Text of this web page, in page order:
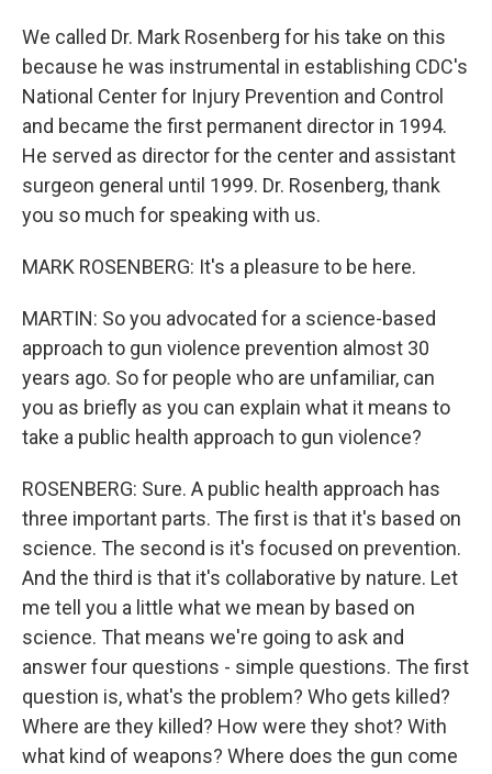
We called Dr. Mark Rosenberg for his take on this
because he was instrumental in establishing CDC's
National Center for Injury Prevention and Control
and became the first permanent director in 1994.
He served as director for the center and assistant
surgeon general until 1999. Dr. Rosenberg, thank
you so much for speaking with us.
MARK ROSENBERG: It's a pleasure to be here.
MARTIN: So you advocated for a science-based
approach to gun violence prevention almost 30
years ago. So for people who are unfamiliar, can
you as briefly as you can explain what it means to
take a public health approach to gun violence?
ROSENBERG: Sure. A public health approach has
three important parts. The first is that it's based on
science. The second is it's focused on prevention.
And the third is that it's collaborative by nature. Let
me tell you a little what we mean by based on
science. That means we're going to ask and
answer four questions - simple questions. The first
question is, what's the problem? Who gets killed?
Where are they killed? How were they shot? With
what kind of weapons? Where does the gun come